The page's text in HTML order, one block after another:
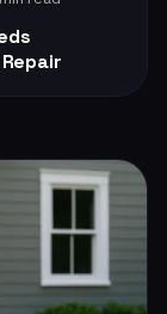
- AllStar